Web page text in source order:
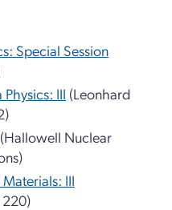
Special Session
III (Leonhard
(Hallowell Nuclear
III